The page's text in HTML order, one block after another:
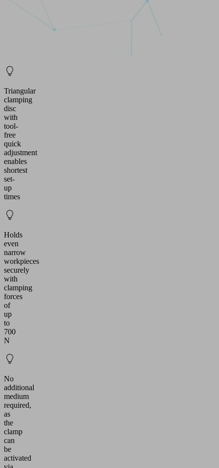
Triangular
clamping
disc
with
tool-
free
quick
adjustment
enables
shortest
set-
up
times
Holds
even
narrow
workpieces
securely
with
clamping
forces
of
up
to
700
N
No
additional
medium
required,
as
the
clamp
can
be
activated